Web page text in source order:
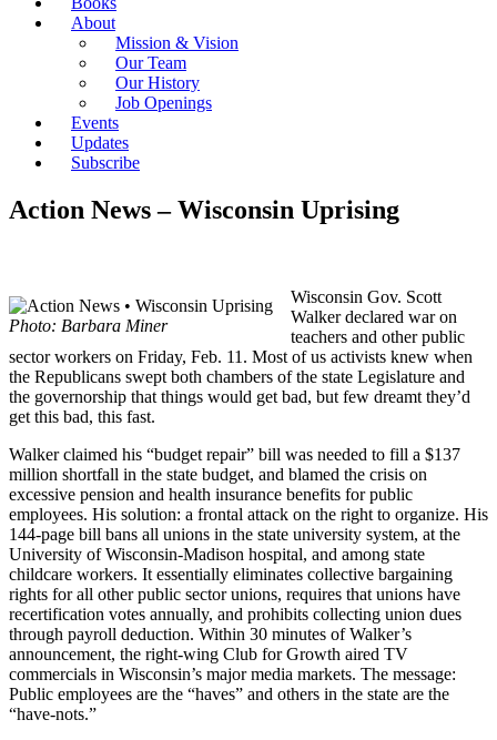
About
Mission & Vision
Our Team
Our History
Job Openings
Events
Updates
Subscribe
Action News – Wisconsin Uprising
Photo: Barbara Miner
Wisconsin Gov. Scott
Walker declared war on
teachers and other public
sector workers on Friday, Feb. 11. Most of us activists knew when
the Republicans swept both chambers of the state Legislature and
the governorship that things would get bad, but few dreamt they’d
get this bad, this fast.
Walker claimed his “budget repair” bill was needed to fill a $137
million shortfall in the state budget, and blamed the crisis on
excessive pension and health insurance benefits for public
employees. His solution: a frontal attack on the right to organize. His
144-page bill bans all unions in the state university system, at the
University of Wisconsin-Madison hospital, and among state
childcare workers. It essentially eliminates collective bargaining
rights for all other public sector unions, requires that unions have
recertification votes annually, and prohibits collecting union dues
through payroll deduction. Within 30 minutes of Walker’s
announcement, the right-wing Club for Growth aired TV
commercials in Wisconsin’s major media markets. The message:
Public employees are the “haves” and others in the state are the
“have-nots.”